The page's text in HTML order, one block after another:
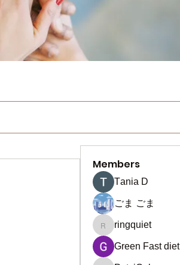
Members
Тania D
ごま ごま
ringquiet
ringquiet
Green Fast